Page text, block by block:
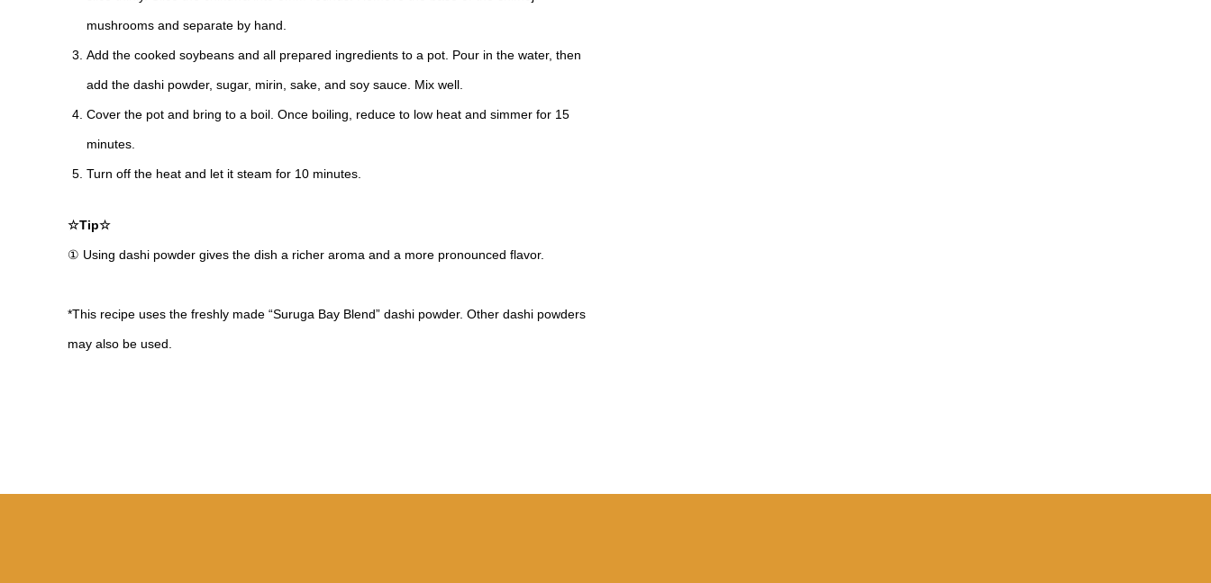
mushrooms and separate by hand.
Add the cooked soybeans and all prepared ingredients to a pot. Pour in the water, then
add the dashi powder, sugar, mirin, sake, and soy sauce. Mix well.
Cover the pot and bring to a boil. Once boiling, reduce to low heat and simmer for 15
minutes.
Turn off the heat and let it steam for 10 minutes.
☆Tip☆
① Using dashi powder gives the dish a richer aroma and a more pronounced flavor.
*This recipe uses the freshly made “Suruga Bay Blend” dashi powder. Other dashi powders
may also be used.